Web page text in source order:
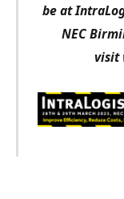
be at
NEC
visit